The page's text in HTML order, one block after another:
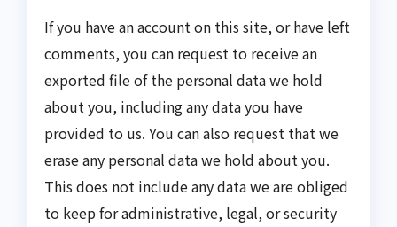
If you have an account on this site, or have left
comments, you can request to receive an
exported file of the personal data we hold
about you, including any data you have
provided to us. You can also request that we
erase any personal data we hold about you.
This does not include any data we are obliged
to keep for administrative, legal, or security